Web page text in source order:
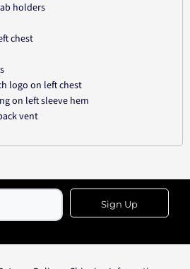
holders
chest
logo on left chest
on left sleeve hem
vent
Sign Up